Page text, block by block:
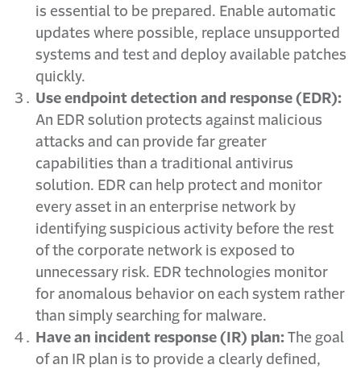
is essential to be prepared. Enable automatic
updates where possible, replace unsupported
systems and test and deploy available patches
quickly.
Use endpoint detection and response (EDR):
An EDR solution protects against malicious
attacks and can provide far greater
capabilities than a traditional antivirus
solution. EDR can help protect and monitor
every asset in an enterprise network by
identifying suspicious activity before the rest
of the corporate network is exposed to
unnecessary risk. EDR technologies monitor
for anomalous behavior on each system rather
than simply searching for malware.
Have an incident response (IR) plan: The goal
of an IR plan is to provide a clearly defined,